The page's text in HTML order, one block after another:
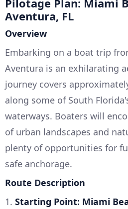
Pilotage Plan: Miami
Aventura, FL
Overview
Embarking on a boat trip
Aventura is an exhilarating
journey covers
along some of South
waterways. Boaters will
of urban landscapes and
plenty of opportunities for
safe anchorage.
Route Description
1. Starting Point: Miami